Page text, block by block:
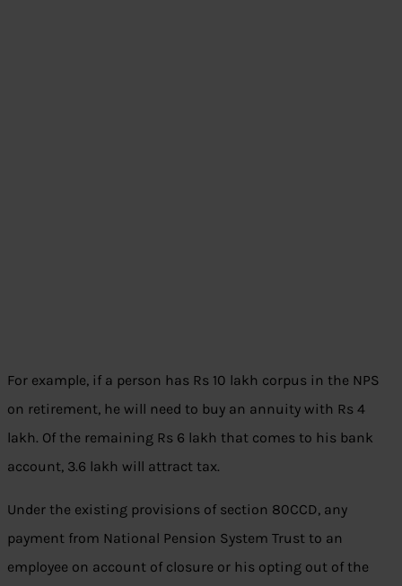
For example, if a person has Rs 10 lakh corpus in the NPS
on retirement, he will need to buy an annuity with Rs 4
lakh. Of the remaining Rs 6 lakh that comes to his bank
account, 3.6 lakh will attract tax.
Under the existing provisions of section 80CCD, any
payment from National Pension System Trust to an
employee on account of closure or his opting out of the